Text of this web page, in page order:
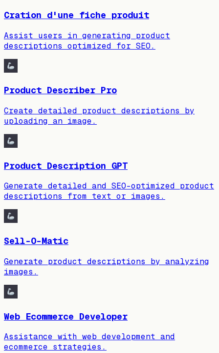
Cration d'une fiche produit
Assist users in generating product
descriptions optimized for SEO.
Product Describer Pro
Create detailed product descriptions by
uploading an image.
Product Description GPT
Generate detailed and SEO-optimized product
descriptions from text or images.
Sell-O-Matic
Generate product descriptions by analyzing
images.
Web Ecommerce Developer
Assistance with web development and
ecommerce strategies.